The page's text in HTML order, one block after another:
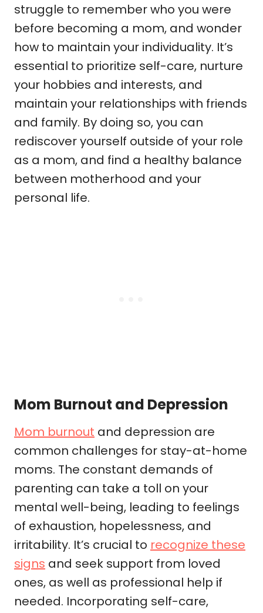
struggle to remember who you were
before becoming a mom, and wonder
how to maintain your individuality. It’s
essential to prioritize self-care, nurture
your hobbies and interests, and
maintain your relationships with friends
and family. By doing so, you can
rediscover yourself outside of your role
as a mom, and find a healthy balance
between motherhood and your
personal life.
Mom Burnout and Depression
Mom burnout and depression are
common challenges for stay-at-home
moms. The constant demands of
parenting can take a toll on your
mental well-being, leading to feelings
of exhaustion, hopelessness, and
irritability. It’s crucial to recognize these
signs and seek support from loved
ones, as well as professional help if
needed. Incorporating self-care,